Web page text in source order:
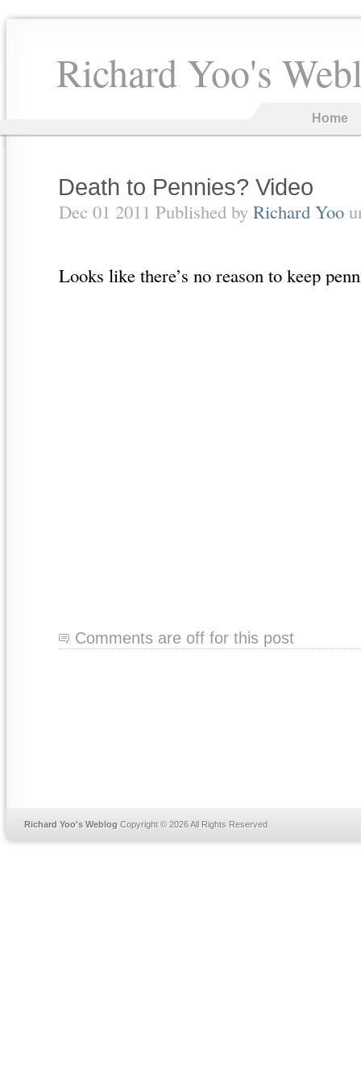
Richard Yoo's
Home
Death to Pennies? Video
Dec 01 2011 Published by Richard Yoo
Looks like there’s no reason to keep
Comments are off for this post
Richard Yoo's Weblog Copyright © 2026 All Rights Reserved